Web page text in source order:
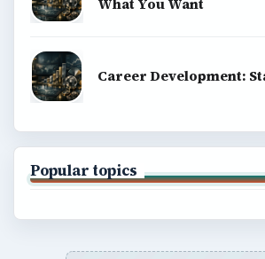
What You Want
Career Development:
Popular topics